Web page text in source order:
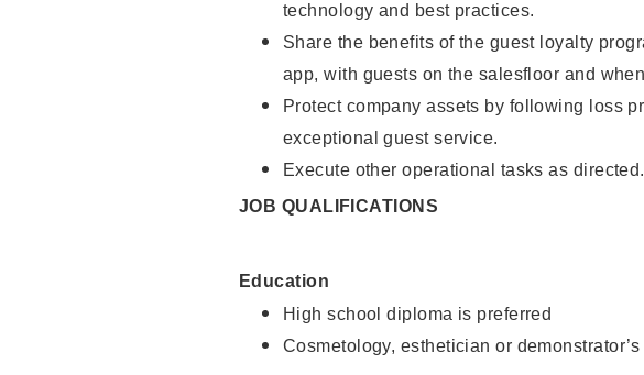
technology and best practices.
Share the benefits of the guest loyalty
app, with guests on the salesfloor and
Protect company assets by following loss
exceptional guest service.
Execute other operational tasks as directed.
JOB QUALIFICATIONS
Education
High school diploma is preferred
Cosmetology, esthetician or